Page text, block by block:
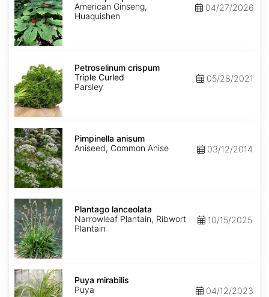
American Ginseng,
Huaquishen
04/27/2026
crispum
Triple
Curled
Petroselinum crispum
Triple Curled
Parsley
05/28/2021
Pimpinella
anisum
Pimpinella anisum
Aniseed, Common Anise
03/12/2014
Plantago
lanceolata
Plantago lanceolata
Narrowleaf Plantain, Ribwort
Plantain
10/15/2025
Puya
mirabilis
Puya mirabilis
Puya
04/12/2023